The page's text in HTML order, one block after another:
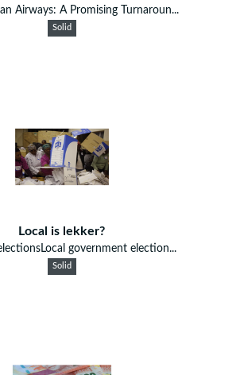
Airways: A Promising Turnaroun...
Solid
Local is lekker?
government election...
Solid